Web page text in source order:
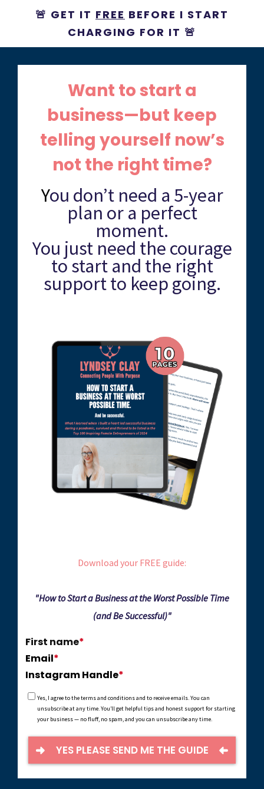
🚨 GET IT FREE BEFORE I START
CHARGING FOR IT 🚨
Want to start a
business—but keep
telling yourself now’s
not the right time?
You don’t need a 5-year
plan or a perfect
moment.
You just need the courage
to start and the right
support to keep going.
Download your FREE guide:
"How to Start a Business at the Worst Possible Time
(and Be Successful)"
First name*
Email*
Instagram Handle*
Yes, I agree to the terms and conditions and to receive emails. You can
unsubscribe at any time.You’ll get helpful tips and honest support for starting
your business — no fluff, no spam, and you can unsubscribe any time.
YES PLEASE SEND ME THE GUIDE